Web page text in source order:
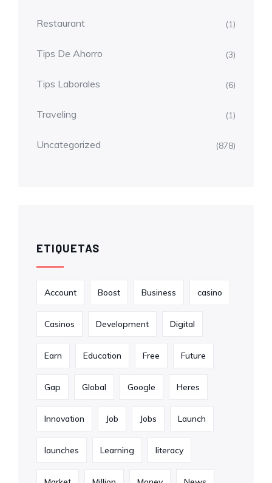
Restaurant (1)
Tips De Ahorro (3)
Tips Laborales (6)
Traveling (1)
Uncategorized (878)
ETIQUETAS
Account Boost Business casino
Casinos Development Digital
Earn Education Free Future
Gap Global Google Heres
Innovation Job Jobs Launch
launches Learning literacy